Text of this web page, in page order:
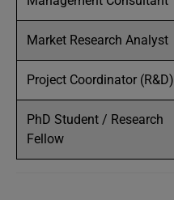
Market Research Analyst
Project Coordinator (R&D)
PhD Student / Research
Fellow